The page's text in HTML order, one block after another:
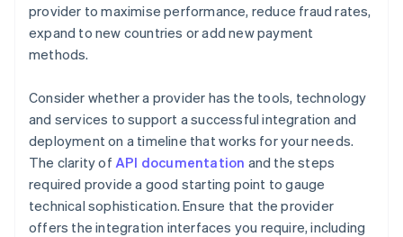
provider to maximise performance, reduce fraud rates,
expand to new countries or add new payment
methods.
Consider whether a provider has the tools, technology
and services to support a successful integration and
deployment on a timeline that works for your needs.
The clarity of API documentation and the steps
required provide a good starting point to gauge
technical sophistication. Ensure that the provider
offers the integration interfaces you require, including